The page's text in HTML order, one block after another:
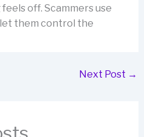
off. Scammers use
let them control the
Next Post →